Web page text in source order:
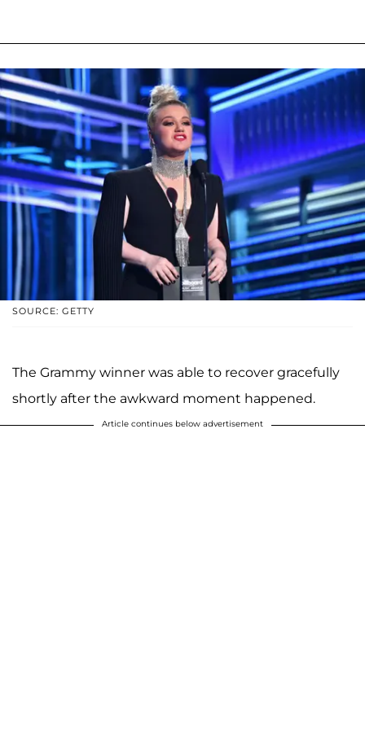
SOURCE: GETTY
The Grammy winner was able to recover gracefully
shortly after the awkward moment happened.
Article continues below advertisement